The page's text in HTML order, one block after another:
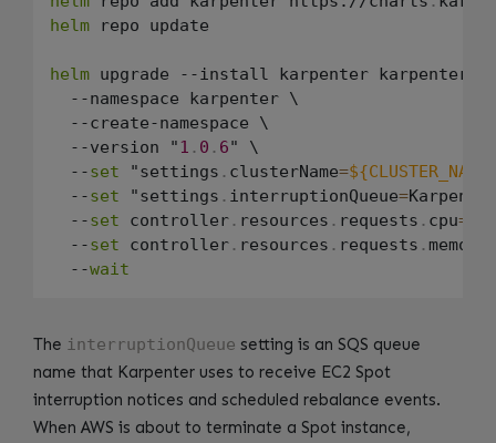
helm repo update
helm upgrade --install karpenter karpenter/
  --namespace karpenter \
  --create-namespace \
  --version "
1 . 0 . 6" \
  --
set "settings . clusterName=
  --
set "settings . interruptionQueue=
  --
set controller . resources . requests . cpu=
  --
set controller . resources . requests . memory
  --
wait
The interruptionQueue setting is an SQS queue
name that Karpenter uses to receive EC2 Spot
interruption notices and scheduled rebalance events.
When AWS is about to terminate a Spot instance,